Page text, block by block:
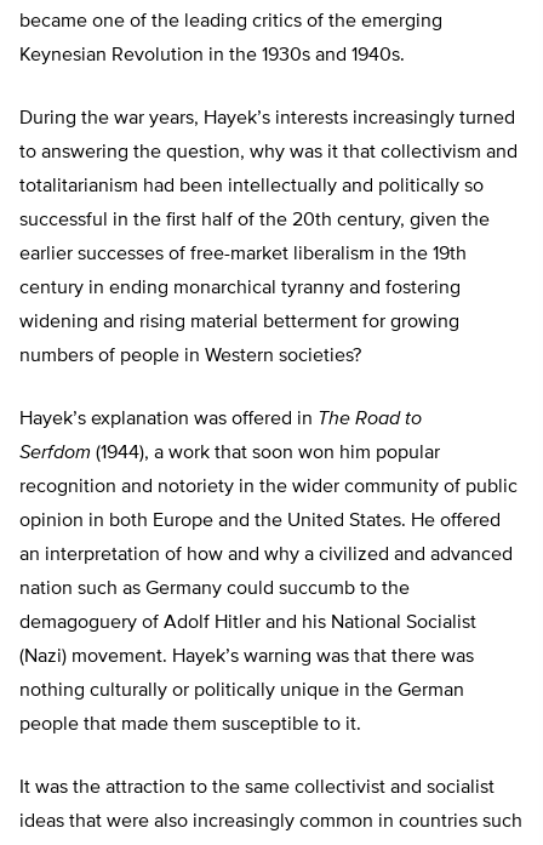
became one of the leading critics of the emerging
Keynesian Revolution in the 1930s and 1940s.
During the war years, Hayek’s interests increasingly turned
to answering the question, why was it that collectivism and
totalitarianism had been intellectually and politically so
successful in the first half of the 20th century, given the
earlier successes of free-market liberalism in the 19th
century in ending monarchical tyranny and fostering
widening and rising material betterment for growing
numbers of people in Western societies?
Hayek’s explanation was offered in The Road to
Serfdom (1944), a work that soon won him popular
recognition and notoriety in the wider community of public
opinion in both Europe and the United States. He offered
an interpretation of how and why a civilized and advanced
nation such as Germany could succumb to the
demagoguery of Adolf Hitler and his National Socialist
(Nazi) movement. Hayek’s warning was that there was
nothing culturally or politically unique in the German
people that made them susceptible to it.
It was the attraction to the same collectivist and socialist
ideas that were also increasingly common in countries such